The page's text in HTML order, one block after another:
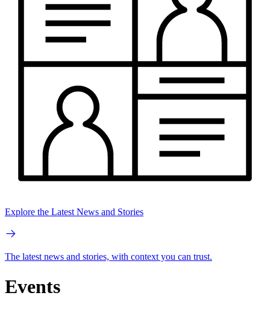
Explore the Latest News and Stories
The latest news and stories, with context you can trust.
Events